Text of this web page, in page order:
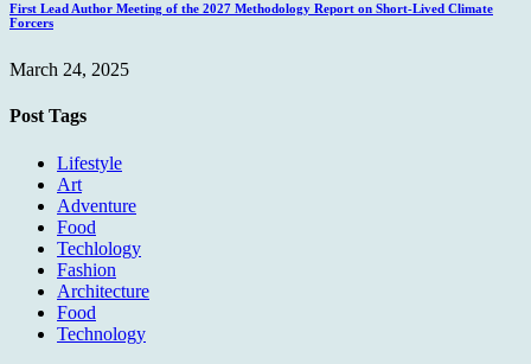
First Lead Author Meeting of the 2027 Methodology Report on Short-Lived Climate
Forcers
March 24, 2025
Post Tags
Lifestyle
Art
Adventure
Food
Techlology
Fashion
Architecture
Food
Technology